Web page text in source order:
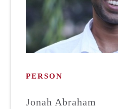
PERSON
Jonah Abraham